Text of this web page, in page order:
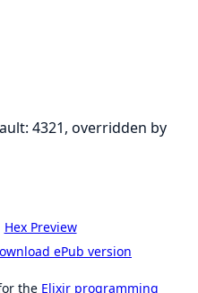
4321, overridden by
Hex Preview
ePub version
the Elixir programming